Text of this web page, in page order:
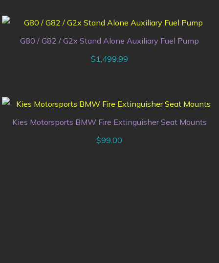
G80 / G82 / G2x Stand Alone Auxiliary Fuel Pump
$1,499.99
Kies Motorsports BMW Fire Extinguisher Seat Mounts
$99.00